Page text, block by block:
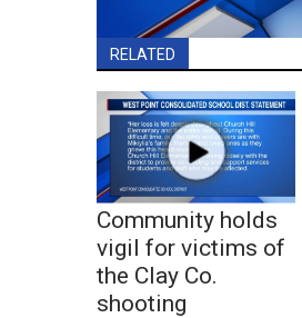
RELATED
Community holds
vigil for victims of
the Clay Co.
shooting